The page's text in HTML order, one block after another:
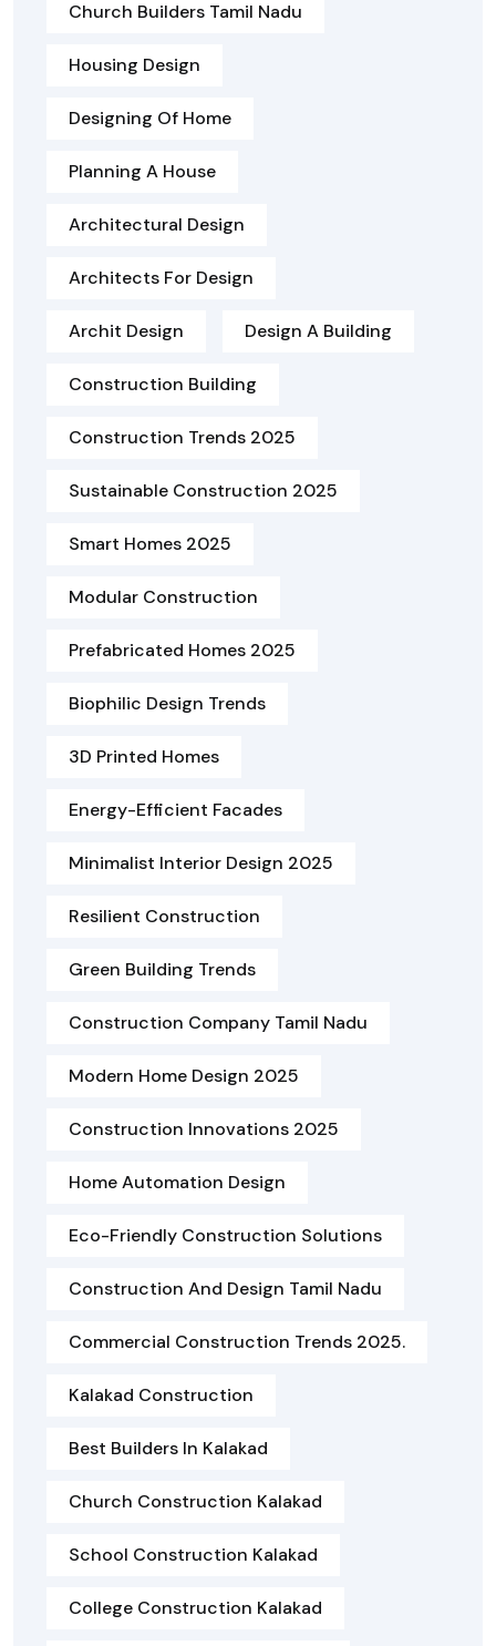
Church Builders Tamil Nadu
Housing Design
Designing Of Home
Planning A House
Architectural Design
Architects For Design
Archit Design Design A Building
Construction Building
Construction Trends 2025
Sustainable Construction 2025
Smart Homes 2025
Modular Construction
Prefabricated Homes 2025
Biophilic Design Trends
3D Printed Homes
Energy-Efficient Facades
Minimalist Interior Design 2025
Resilient Construction
Green Building Trends
Construction Company Tamil Nadu
Modern Home Design 2025
Construction Innovations 2025
Home Automation Design
Eco-Friendly Construction Solutions
Construction And Design Tamil Nadu
Commercial Construction Trends 2025.
Kalakad Construction
Best Builders In Kalakad
Church Construction Kalakad
School Construction Kalakad
College Construction Kalakad